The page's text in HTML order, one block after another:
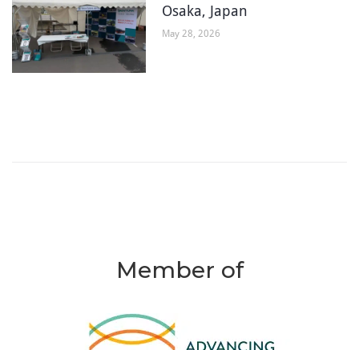
Osaka, Japan
May 28, 2026
Member of